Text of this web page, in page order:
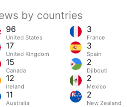
by countries
96
United States
17
United Kingdom
15
Canada
12
Ireland
11
Australia
3
France
3
Spain
2
Djibouti
2
Mexico
2
New Zealand